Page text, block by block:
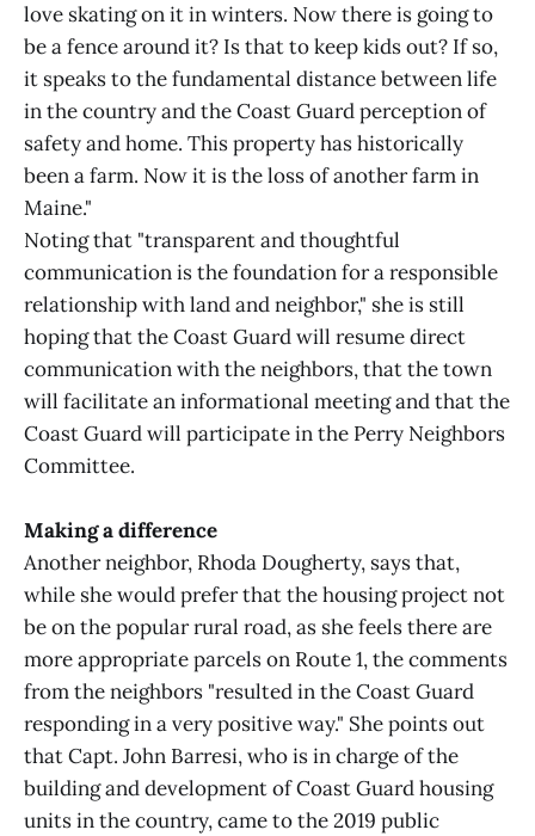
love skating on it in winters. Now there is going to
be a fence around it? Is that to keep kids out? If so,
it speaks to the fundamental distance between life
in the country and the Coast Guard perception of
safety and home. This property has historically
been a farm. Now it is the loss of another farm in
Maine."
Noting that "transparent and thoughtful
communication is the foundation for a responsible
relationship with land and neighbor," she is still
hoping that the Coast Guard will resume direct
communication with the neighbors, that the town
will facilitate an informational meeting and that the
Coast Guard will participate in the Perry Neighbors
Committee.
Making a difference
Another neighbor, Rhoda Dougherty, says that,
while she would prefer that the housing project not
be on the popular rural road, as she feels there are
more appropriate parcels on Route 1, the comments
from the neighbors "resulted in the Coast Guard
responding in a very positive way." She points out
that Capt. John Barresi, who is in charge of the
building and development of Coast Guard housing
units in the country, came to the 2019 public